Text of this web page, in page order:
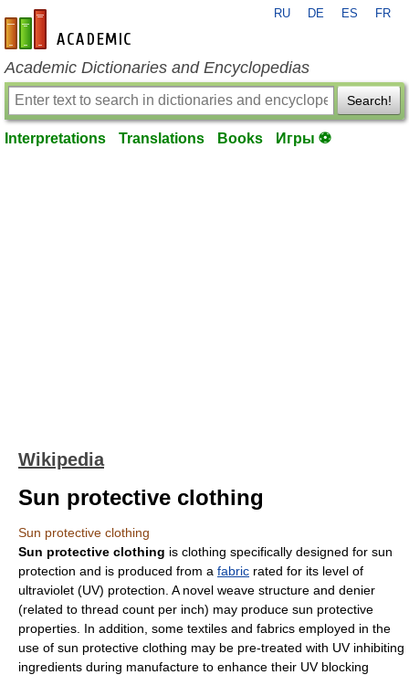
en-academic.com
RU DE ES FR
Academic Dictionaries and Encyclopedias
Search!
Interpretations Translations Books Игры ⚽
Wikipedia
Sun protective clothing
Sun protective clothing
Sun protective clothing is clothing specifically designed for sun
protection and is produced from a fabric rated for its level of
ultraviolet (UV) protection. A novel weave structure and denier
(related to thread count per inch) may produce sun protective
properties. In addition, some textiles and fabrics employed in the
use of sun protective clothing may be pre-treated with UV inhibiting
ingredients during manufacture to enhance their UV blocking